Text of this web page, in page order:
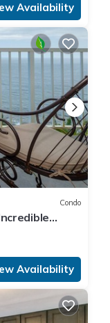
Availability
Condo
Availability